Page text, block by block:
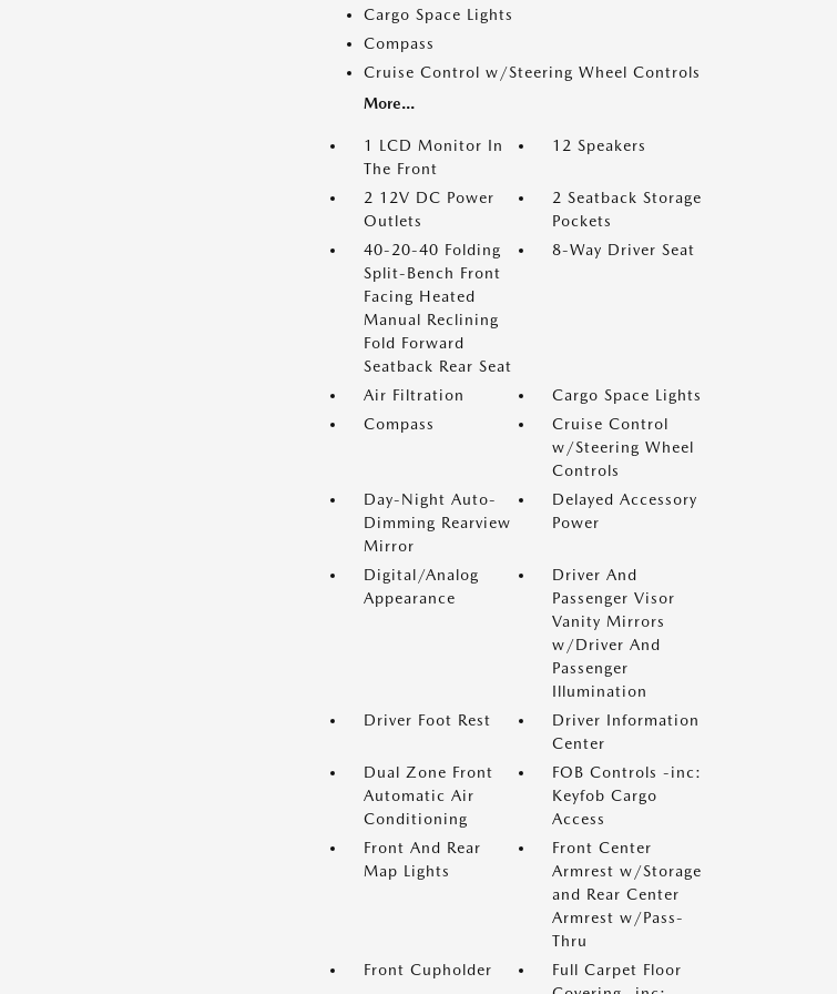
Cargo Space Lights
Compass
Cruise Control w/Steering Wheel Controls
More...
1 LCD Monitor In
The Front
12 Speakers
2 12V DC Power
Outlets
2 Seatback Storage
Pockets
40-20-40 Folding
Split-Bench Front
Facing Heated
Manual Reclining
Fold Forward
Seatback Rear Seat
8-Way Driver Seat
Air Filtration
Cargo Space Lights
Compass
Cruise Control
w/Steering Wheel
Controls
Day-Night Auto-
Dimming Rearview
Mirror
Delayed Accessory
Power
Digital/Analog
Appearance
Driver And
Passenger Visor
Vanity Mirrors
w/Driver And
Passenger
Illumination
Driver Foot Rest
Driver Information
Center
Dual Zone Front
Automatic Air
Conditioning
FOB Controls -inc:
Keyfob Cargo
Access
Front And Rear
Map Lights
Front Center
Armrest w/Storage
and Rear Center
Armrest w/Pass-
Thru
Front Cupholder
Full Carpet Floor